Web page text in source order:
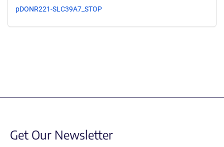
pDONR221-SLC39A7_STOP
Get Our Newsletter